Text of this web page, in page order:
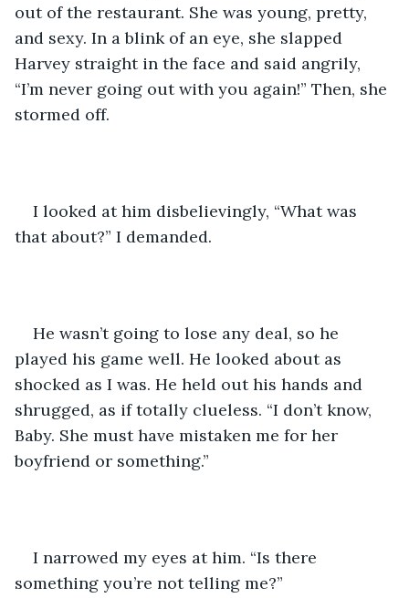
out of the restaurant. She was young, pretty,
and sexy. In a blink of an eye, she slapped
Harvey straight in the face and said angrily,
“I’m never going out with you again!” Then, she
stormed off.
I looked at him disbelievingly, “What was
that about?” I demanded.
He wasn’t going to lose any deal, so he
played his game well. He looked about as
shocked as I was. He held out his hands and
shrugged, as if totally clueless. “I don’t know,
Baby. She must have mistaken me for her
boyfriend or something.”
I narrowed my eyes at him. “Is there
something you’re not telling me?”